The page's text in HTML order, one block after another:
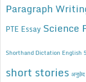
Paragraph
PTE Essay Science
Shorthand Dictation English
short stories अनुछेद